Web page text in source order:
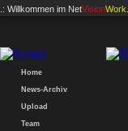
.: Willkommen im NetVisionWork
Home
News-Archiv
Upload
Team